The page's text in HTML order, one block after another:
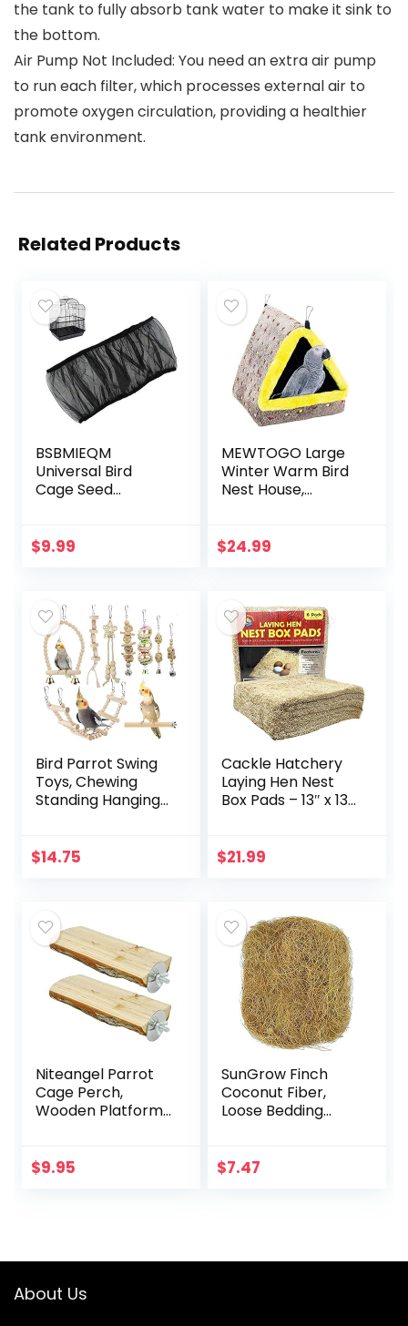
the tank to fully absorb tank water to make it sink to
the bottom.
Air Pump Not Included: You need an extra air pump
to run each filter, which processes external air to
promote oxygen circulation, providing a healthier
tank environment.
Related Products
BSBMIEQM
Universal Bird
Cage Seed
Net Cover,Parrot
$9.99
MEWTOGO Large
Winter Warm Bird
Nest House,
Mat, Hanging
$24.99
Bird Parrot Swing
Toys, Chewing
Standing Hanging
Bird Cage Toys for
$14.75
Cackle Hatchery
Laying Hen Nest
Box Pads – 13″ x 13″
$21.99
Niteangel Parrot
Cage Perch,
Wooden Platform
$9.95
SunGrow Finch
Coconut Fiber,
Loose Bedding
Nesting Material
$7.47
About Us